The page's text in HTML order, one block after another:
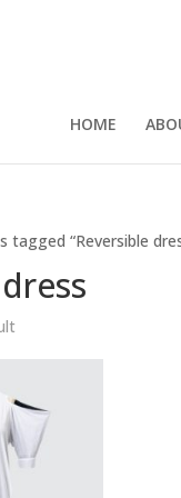
HOME
tagged “Reversible